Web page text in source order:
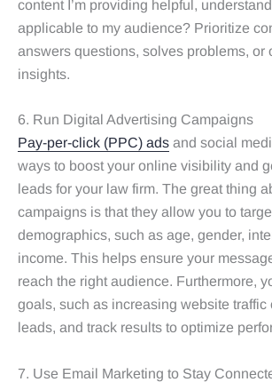
content I’m providing helpful,
applicable to my audience? Prioritize
answers questions, solves problems, or
insights.
6. Run Digital Advertising Campaigns
Pay-per-click (PPC) ads and social
ways to boost your online visibility and
leads for your law firm. The great thing
campaigns is that they allow you to
demographics, such as age, gender,
income. This helps ensure your
reach the right audience. Furthermore,
goals, such as increasing website traffic
leads, and track results to optimize
7. Use Email Marketing to Stay